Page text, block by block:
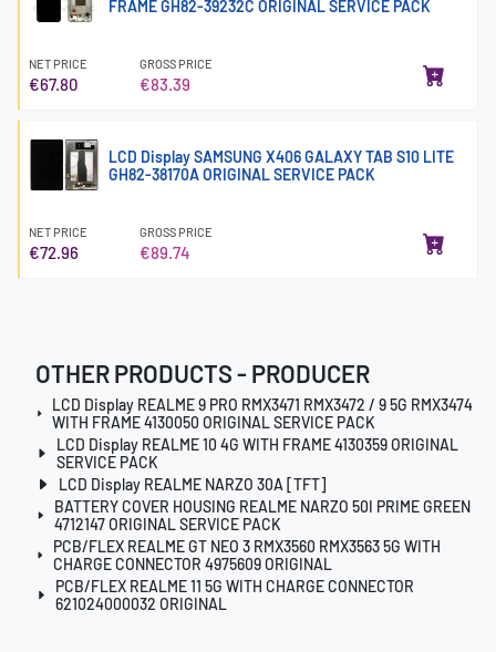
FRAME GH82-39232C ORIGINAL SERVICE PACK
NET PRICE
€67.80
GROSS PRICE
€83.39
LCD Display SAMSUNG X406 GALAXY TAB S10 LITE
GH82-38170A ORIGINAL SERVICE PACK
NET PRICE
€72.96
GROSS PRICE
€89.74
OTHER PRODUCTS - PRODUCER
LCD Display REALME 9 PRO RMX3471 RMX3472 / 9 5G RMX3474
WITH FRAME 4130050 ORIGINAL SERVICE PACK
LCD Display REALME 10 4G WITH FRAME 4130359 ORIGINAL
SERVICE PACK
LCD Display REALME NARZO 30A [TFT]
BATTERY COVER HOUSING REALME NARZO 50I PRIME GREEN
4712147 ORIGINAL SERVICE PACK
PCB/FLEX REALME GT NEO 3 RMX3560 RMX3563 5G WITH
CHARGE CONNECTOR 4975609 ORIGINAL
PCB/FLEX REALME 11 5G WITH CHARGE CONNECTOR
621024000032 ORIGINAL